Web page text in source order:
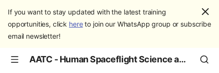
If you want to stay updated with the latest training
opportunities, click hereto join our WhatsApp group or subscribe
email newsletter!
AATC - Human Spaceflight Science and Education